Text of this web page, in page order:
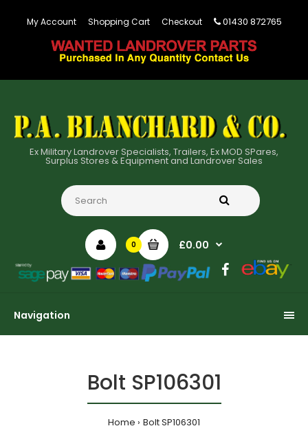
My Account Shopping Cart Checkout 01430 872765
Ex Military Landrover Specialists, Trailers, Ex MOD SPares,
Surplus Stores & Equipment and Landrover Sales
0 £0.00
Navigation
Bolt SP106301
Home Bolt SP106301